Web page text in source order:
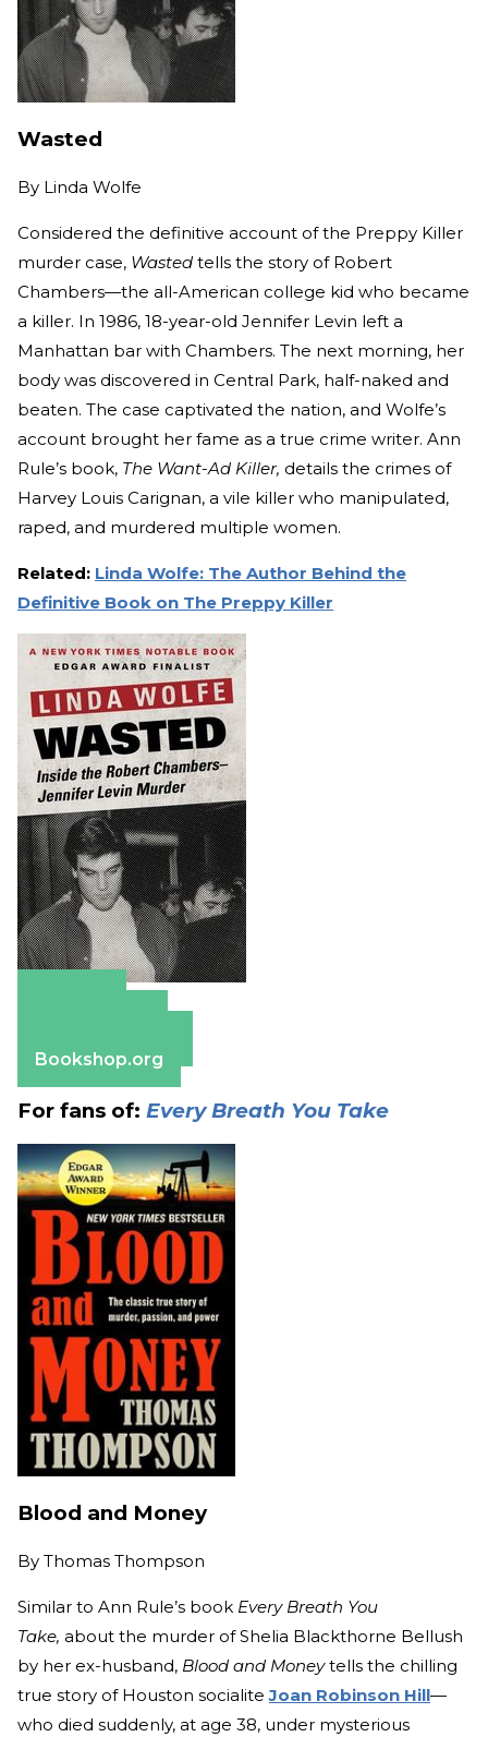
Wasted
By Linda Wolfe
Considered the definitive account of the Preppy Killer
murder case, Wasted tells the story of Robert
Chambers—the all-American college kid who became
a killer. In 1986, 18-year-old Jennifer Levin left a
Manhattan bar with Chambers. The next morning, her
body was discovered in Central Park, half-naked and
beaten. The case captivated the nation, and Wolfe’s
account brought her fame as a true crime writer. Ann
Rule’s book, The Want-Ad Killer, details the crimes of
Harvey Louis Carignan, a vile killer who manipulated,
raped, and murdered multiple women.
Related: Linda Wolfe: The Author Behind the
Definitive Book on The Preppy Killer
Bookshop.org
For fans of: Every Breath You Take
Blood and Money
By Thomas Thompson
Similar to Ann Rule’s book Every Breath You
Take, about the murder of Shelia Blackthorne Bellush
by her ex-husband, Blood and Moneytells the chilling
true story of Houston socialiteJoan Robinson Hill—
who died suddenly, at age 38, under mysterious